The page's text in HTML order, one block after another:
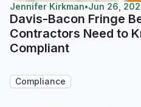
Jennifer Kirkman•Jun 26,
Davis-Bacon Fringe
Contractors Need to
Compliant
Compliance